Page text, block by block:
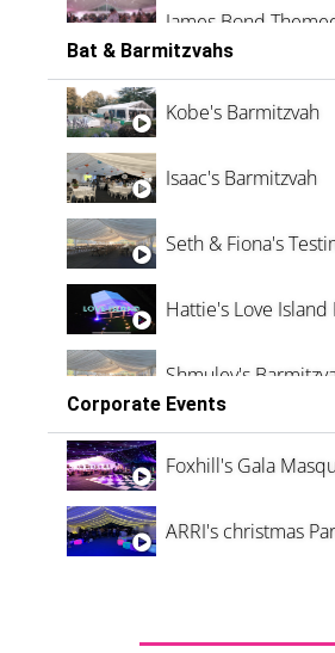
James Bond
Vanessa Family
Bat & Barmitzvahs
Kobe's Barmitzvah
Isaac's Barmitzvah
Seth & Fiona's
Hattie's Love Island
Shmuley's
Corporate Events
Foxhill's Gala
ARRI's christmas